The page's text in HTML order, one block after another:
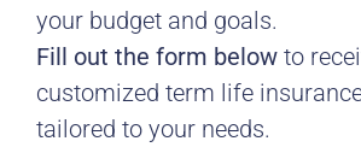
your budget and goals.
Fill out the form below to
customized term life
tailored to your needs.